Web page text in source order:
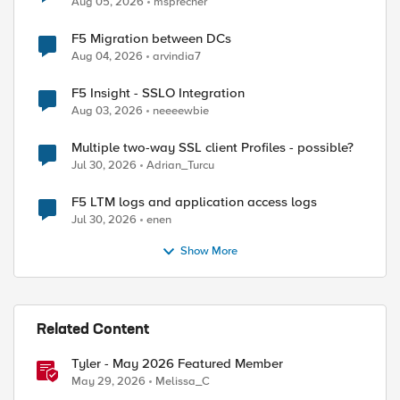
by
F5 Migration between DCs
Aug 04, 2026 arvindia7
F5 Insight - SSLO Integration
Aug 03, 2026 neeeewbie
Multiple two-way SSL client Profiles - possible?
Jul 30, 2026 Adrian_Turcu
F5 LTM logs and application access logs
Jul 30, 2026 enen
Show More
Related Content
Tyler - May 2026 Featured Member
May 29, 2026 Melissa_C